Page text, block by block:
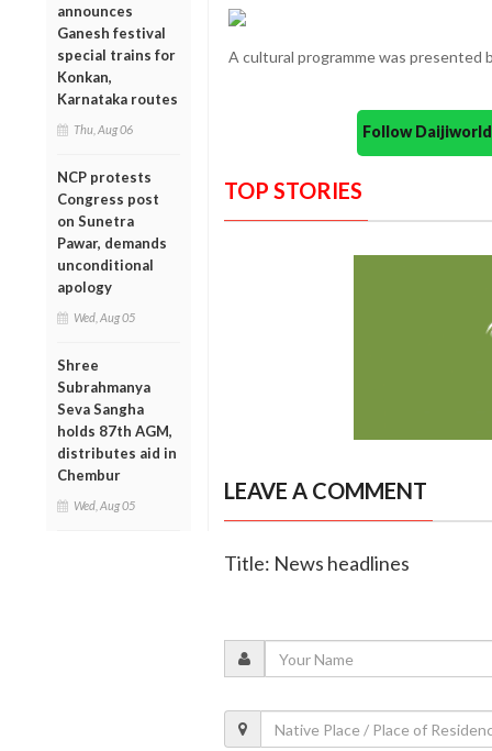
announces
Ganesh festival
special trains for
Konkan,
Karnataka routes
Thu, Aug 06
NCP protests
Congress post
on Sunetra
Pawar, demands
unconditional
apology
Wed, Aug 05
Shree
Subrahmanya
Seva Sangha
holds 87th AGM,
distributes aid in
Chembur
Wed, Aug 05
A cultural programme was presented
Follow
TOP STORIES
LEAVE A COMMENT
Title: News headlines